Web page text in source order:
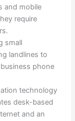
and mobile
require
small
landlines to
phone
technology
desk-based
and an